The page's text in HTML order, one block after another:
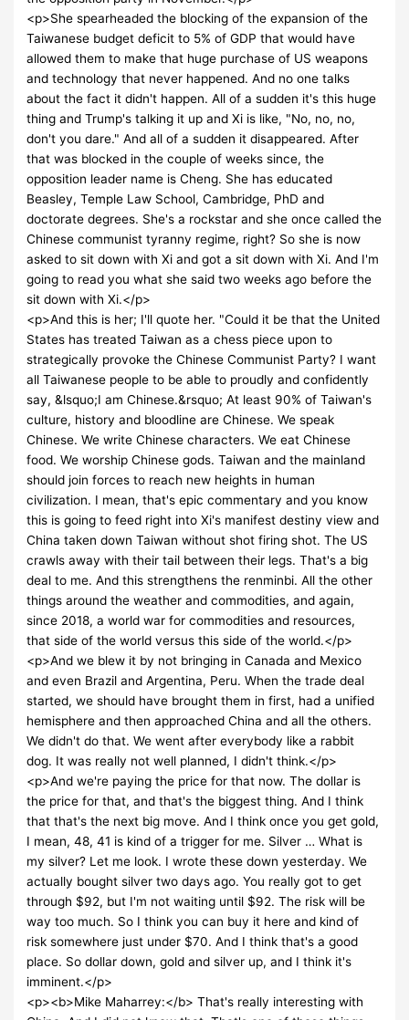
<p>She spearheaded the blocking of the expansion of the
Taiwanese budget deficit to 5% of GDP that would have
allowed them to make that huge purchase of US weapons
and technology that never happened. And no one talks
about the fact it didn't happen. All of a sudden it's this huge
thing and Trump's talking it up and Xi is like, "No, no, no,
don't you dare." And all of a sudden it disappeared. After
that was blocked in the couple of weeks since, the
opposition leader name is Cheng. She has educated
Beasley, Temple Law School, Cambridge, PhD and
doctorate degrees. She's a rockstar and she once called the
Chinese communist tyranny regime, right? So she is now
asked to sit down with Xi and got a sit down with Xi. And I'm
going to read you what she said two weeks ago before the
sit down with Xi.</p>
<p>And this is her; I'll quote her. "Could it be that the United
States has treated Taiwan as a chess piece upon to
strategically provoke the Chinese Communist Party? I want
all Taiwanese people to be able to proudly and confidently
say, &lsquo;I am Chinese.&rsquo; At least 90% of Taiwan's
culture, history and bloodline are Chinese. We speak
Chinese. We write Chinese characters. We eat Chinese
food. We worship Chinese gods. Taiwan and the mainland
should join forces to reach new heights in human
civilization. I mean, that's epic commentary and you know
this is going to feed right into Xi's manifest destiny view and
China taken down Taiwan without shot firing shot. The US
crawls away with their tail between their legs. That's a big
deal to me. And this strengthens the renminbi. All the other
things around the weather and commodities, and again,
since 2018, a world war for commodities and resources,
that side of the world versus this side of the world.</p>
<p>And we blew it by not bringing in Canada and Mexico
and even Brazil and Argentina, Peru. When the trade deal
started, we should have brought them in first, had a unified
hemisphere and then approached China and all the others.
We didn't do that. We went after everybody like a rabbit
dog. It was really not well planned, I didn't think.</p>
<p>And we're paying the price for that now. The dollar is
the price for that, and that's the biggest thing. And I think
that that's the next big move. And I think once you get gold,
I mean, 48, 41 is kind of a trigger for me. Silver … What is
my silver? Let me look. I wrote these down yesterday. We
actually bought silver two days ago. You really got to get
through $92, but I'm not waiting until $92. The risk will be
way too much. So I think you can buy it here and kind of
risk somewhere just under $70. And I think that's a good
place. So dollar down, gold and silver up, and I think it's
imminent.</p>
<p><b>Mike Maharrey:</b> That's really interesting with